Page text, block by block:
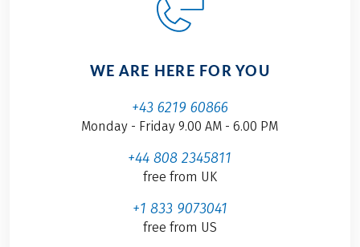
WE ARE HERE FOR YOU
+43 6219 60866
Monday - Friday 9.00 AM - 6.00 PM
+44 808 2345811
free from UK
+1 833 9073041
free from US